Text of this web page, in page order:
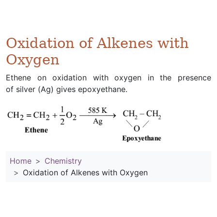
Oxidation of Alkenes with
Oxygen
Ethene on oxidation with oxygen in the presence
of silver (Ag) gives epoxyethane.
Home
Chemistry
Oxidation of Alkenes with Oxygen